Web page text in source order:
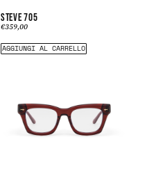
STEVE 705
€359,00
AGGIUNGI AL CARRELLO